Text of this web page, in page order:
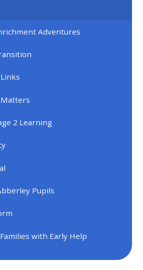
Adventures
2 Learning
Pupils
with Early Help